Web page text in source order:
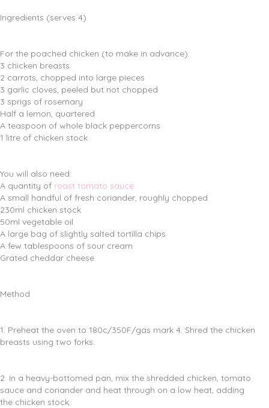
Ingredients (serves 4)
For the poached chicken (to make in advance):
3 chicken breasts
2 carrots, chopped into large pieces
3 garlic cloves, peeled but not chopped
3 sprigs of rosemary
Half a lemon, quartered
A teaspoon of whole black peppercorns
1 litre of chicken stock
You will also need:
A quantity of roast tomato sauce
A small handful of fresh coriander, roughly chopped
230ml chicken stock
50ml vegetable oil
A large bag of slightly salted tortilla chips
A few tablespoons of sour cream
Grated cheddar cheese
Method
1. Preheat the oven to 180c/350F/gas mark 4. Shred the chicken
breasts using two forks.
2. In a heavy-bottomed pan, mix the shredded chicken, tomato
sauce and coriander and heat through on a low heat, adding
the chicken stock.